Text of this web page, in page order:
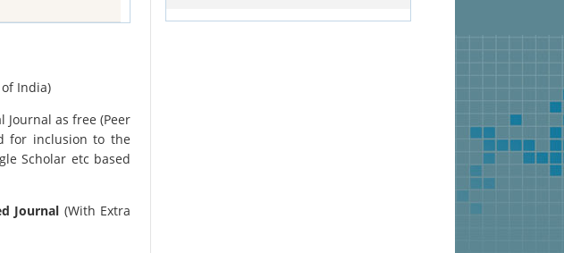
India)
as free (Peer
for inclusion to the
Scholar etc based
Journal (With Extra